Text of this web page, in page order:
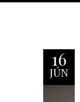
16
JÚN